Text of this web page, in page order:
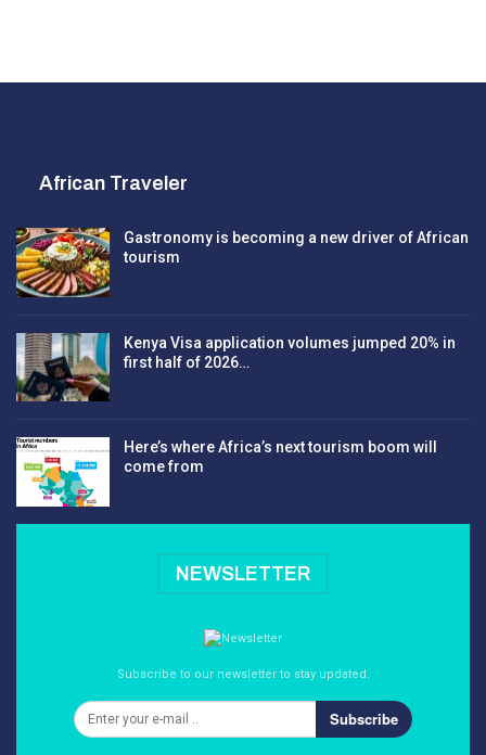
African Traveler
Gastronomy is becoming a new driver of African
tourism
Kenya Visa application volumes jumped 20% in
first half of 2026…
Here’s where Africa’s next tourism boom will
come from
NEWSLETTER
Subscribe to our newsletter to stay updated.
Subscribe